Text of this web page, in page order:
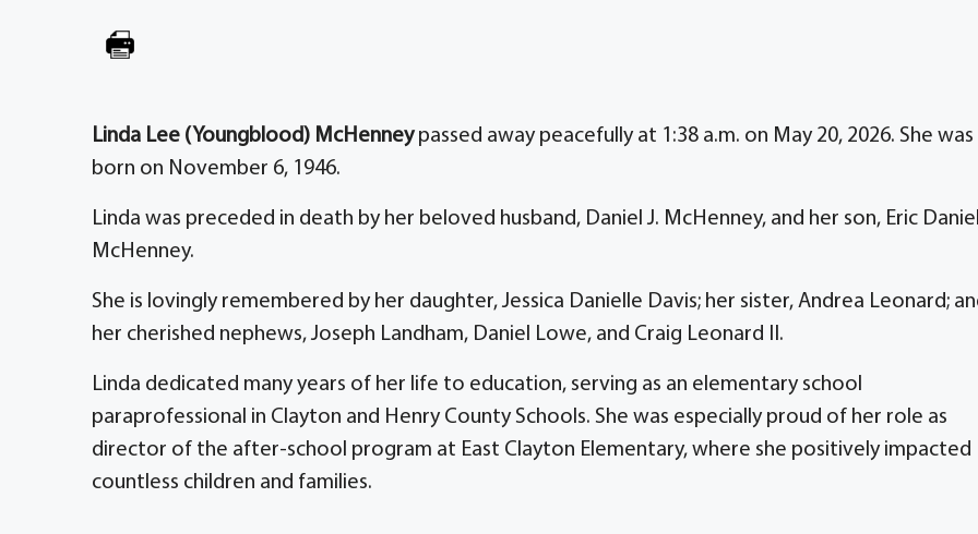
Linda Lee (Youngblood) McHenneypassed away peacefully at 1:38 a.m. on May 20, 2026. She was
born on November 6, 1946.
Linda was preceded in death by her beloved husband, Daniel J. McHenney, and her son, Eric
McHenney.
She is lovingly remembered by her daughter, Jessica Danielle Davis; her sister, Andrea Leonard;
her cherished nephews, Joseph Landham, Daniel Lowe, and Craig Leonard II.
Linda dedicated many years of her life to education, serving as an elementary school
paraprofessional in Clayton and Henry County Schools. She was especially proud of her role as
director of the after-school program at East Clayton Elementary, where she positively impacted
countless children and families.